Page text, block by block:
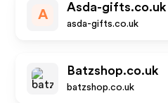
A
Asda-gifts.co.uk
asda-gifts.co.uk
Batzshop.co.uk
batzshop.co.uk